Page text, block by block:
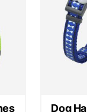
Dog